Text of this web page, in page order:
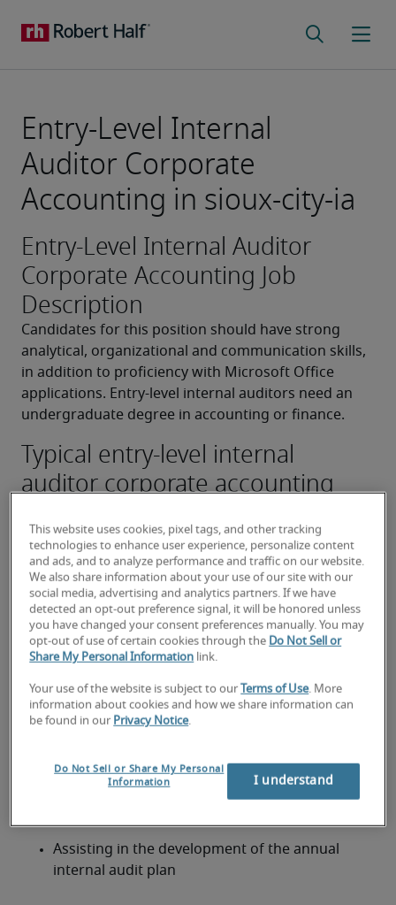
Entry-Level Internal
Auditor Corporate
Accounting in sioux-city-ia
Entry-Level Internal Auditor
Corporate Accounting Job
Description
Candidates for this position should have strong
analytical, organizational and communication skills,
in addition to proficiency with Microsoft Office
applications. Entry-level internal auditors need an
undergraduate degree in accounting or finance.
Typical entry-level internal
auditor corporate accounting
Performing internal audit procedures and
preparing internal audit reports
Covering functional and operating units with a
focus on financial, information technology and
operational processes
concepts and experience to planning,
performing, managing and reporting on the
Assisting in the development of the annual
internal audit plan
This website uses cookies, pixel tags, and other tracking
technologies to enhance user experience, personalize content
and ads, and to analyze performance and traffic on our website.
We also share information about your use of our site with our
social media, advertising and analytics partners. If we have
detected an opt-out preference signal, it will be honored unless
you have changed your consent preferences manually. You may
opt-out of use of certain cookies through the Do Not Sell or
Share My Personal Information link.
Your use of the website is subject to our Terms of Use. More
information about cookies and how we share information can
be found in our Privacy Notice.
Do Not Sell or Share My Personal
Information
I understand